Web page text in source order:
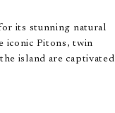
its stunning natural
iconic Pitons, twin
island are captivated